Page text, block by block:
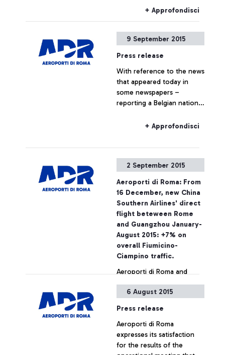
+ Approfondisci
9 September 2015
Press release
With reference to the news
that appeared today in
some newspapers –
reporting a Belgian national
Ryanair flight, who boarded
out that, based on
European regulations and
on the National Security
Programme, the passing of
security checkpoints and
the access to air-side
airport areas are possible
also by simply showing the
ticket
+ Approfondisci
2 September 2015
Aeroporti di Roma: From
16 December, new China
Southern Airlines' direct
flight beteween Rome
and Guangzhou January-
August 2015: +7% on
overall Fiumicino-
Ciampino traffic.
Aeroporti di Roma and
jointly announce the
connection between
Leonardo Da Vinci airport
and the cities of
+ Approfondisci
6 August 2015
Press release
Aeroporti di Roma
expresses its satisfaction
for the results of the